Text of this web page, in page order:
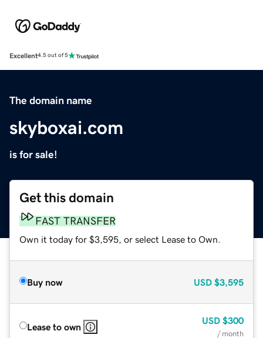
Excellent4.5 out of 5
The domain name
skyboxai.com
is for sale!
Get this domain
FAST TRANSFER
Own it today for $3,595, or select Lease to Own.
Buy now USD $3,595
Lease to own
USD $300
/ month